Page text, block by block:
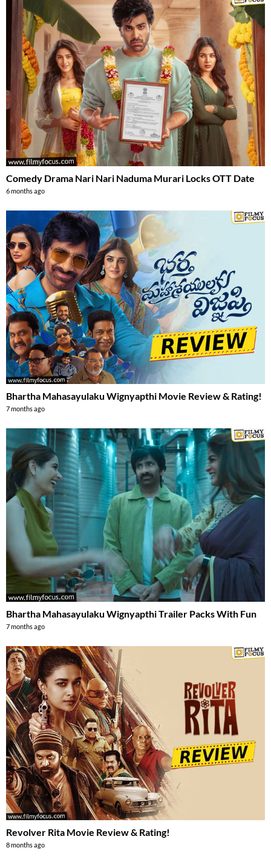
Comedy Drama Nari Nari Naduma Murari Locks OTT Date
6 months ago
Bhartha Mahasayulaku Wignyapthi Movie Review & Rating!
7 months ago
Bhartha Mahasayulaku Wignyapthi Trailer Packs With Fun
7 months ago
Revolver Rita Movie Review & Rating!
8 months ago